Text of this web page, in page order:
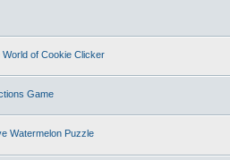
World of Cookie Clicker
Game
Watermelon Puzzle